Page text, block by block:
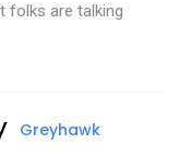
folks are talking
Greyhawk